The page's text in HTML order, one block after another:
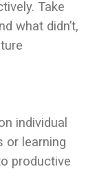
Take
what didn’t,
individual
or learning
productive